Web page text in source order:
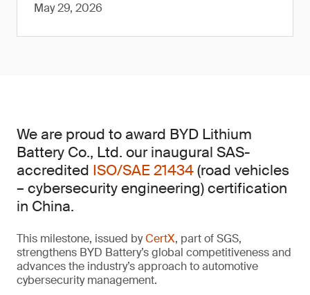
May 29, 2026
We are proud to award BYD Lithium
Battery Co., Ltd. our inaugural SAS-
accredited ISO/SAE 21434(road vehicles
– cybersecurity engineering) certification
in China.
This milestone, issued byCertX, part of SGS,
strengthens BYD Battery’s global competitiveness and
advances the industry’s approach to automotive
cybersecurity management.